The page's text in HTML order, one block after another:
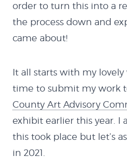
order to turn this into a
the process down and
came about!
It all starts with my
time to submit my work
County Art Advisory
exhibit earlier this year. I
this took place but let’s
in 2021.